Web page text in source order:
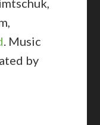
. Music
by